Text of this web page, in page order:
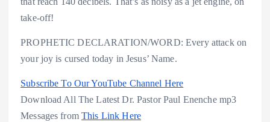
take-off!
PROPHETIC DECLARATION/WORD: Every attack on
your joy is cursed today in Jesus’ Name.
Subscribe To Our YouTube Channel Here
Download All The Latest Dr. Pastor Paul Enenche mp3
Messages fromThis Link Here